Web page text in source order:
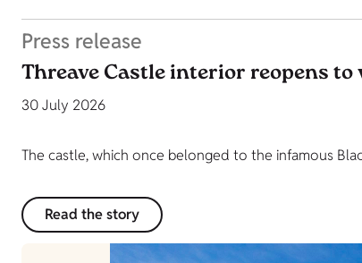
Press release
Threave Castle interior reopens
30 July 2026
The castle, which once belonged to the infamous
Read the story